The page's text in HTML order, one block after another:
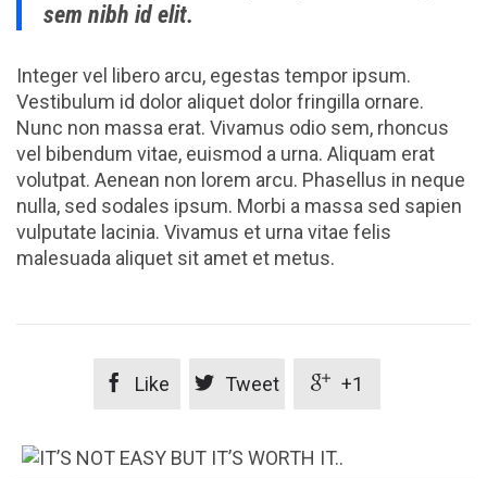
sem nibh id elit.
Integer vel libero arcu, egestas tempor ipsum.
Vestibulum id dolor aliquet dolor fringilla ornare.
Nunc non massa erat. Vivamus odio sem, rhoncus
vel bibendum vitae, euismod a urna. Aliquam erat
volutpat. Aenean non lorem arcu. Phasellus in neque
nulla, sed sodales ipsum. Morbi a massa sed sapien
vulputate lacinia. Vivamus et urna vitae felis
malesuada aliquet sit amet et metus.
 Like  Tweet  +1